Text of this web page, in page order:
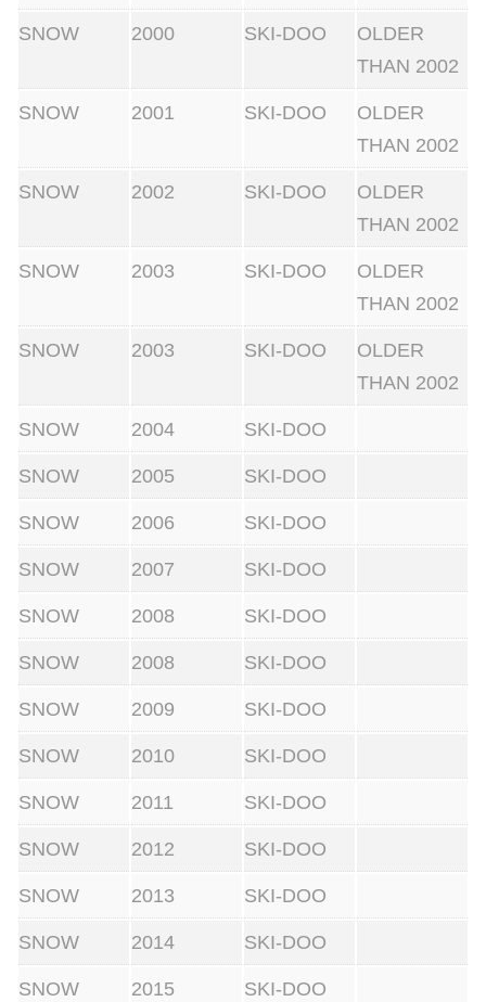
SNOW 2000 SKI-DOO
OLDER
THAN 2002
SNOW 2001 SKI-DOO
OLDER
THAN 2002
SNOW 2002 SKI-DOO
OLDER
THAN 2002
SNOW 2003 SKI-DOO
OLDER
THAN 2002
SNOW 2003 SKI-DOO
OLDER
THAN 2002
SNOW 2004 SKI-DOO
SNOW 2005 SKI-DOO
SNOW 2006 SKI-DOO
SNOW 2007 SKI-DOO
SNOW 2008 SKI-DOO
SNOW 2008 SKI-DOO
SNOW 2009 SKI-DOO
SNOW 2010 SKI-DOO
SNOW 2011 SKI-DOO
SNOW 2012 SKI-DOO
SNOW 2013 SKI-DOO
SNOW 2014 SKI-DOO
SNOW 2015 SKI-DOO